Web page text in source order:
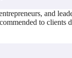
and
to clients